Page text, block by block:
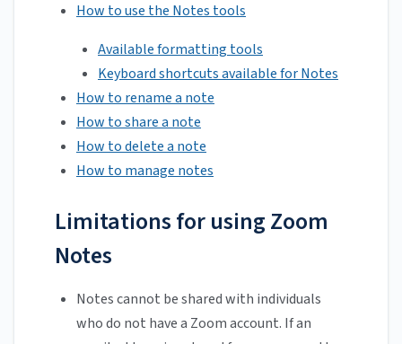
How to use the Notes tools
Available formatting tools
Keyboard shortcuts available for Notes
How to rename a note
How to share a note
How to delete a note
How to manage notes
Limitations for using Zoom
Notes
Notes cannot be shared with individuals
who do not have a Zoom account. If an